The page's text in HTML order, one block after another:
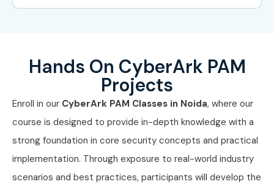
Hands On CyberArk PAM
Projects
Enroll in our CyberArk PAM Classes in Noida, where our
course is designed to provide in-depth knowledge with a
strong foundation in core security concepts and practical
implementation. Through exposure to real-world industry
scenarios and best practices, participants will develop the